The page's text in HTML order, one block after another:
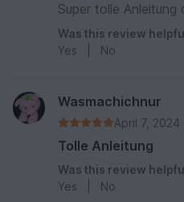
Super tolle
Was this review
Yes
No
Wasmachichnur
April 7, 2024
Tolle Anleitung
Was this review
Yes
No